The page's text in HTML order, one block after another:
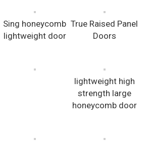
Sing honeycomb
lightweight door
True Raised Panel
Doors
lightweight high
strength large
honeycomb door